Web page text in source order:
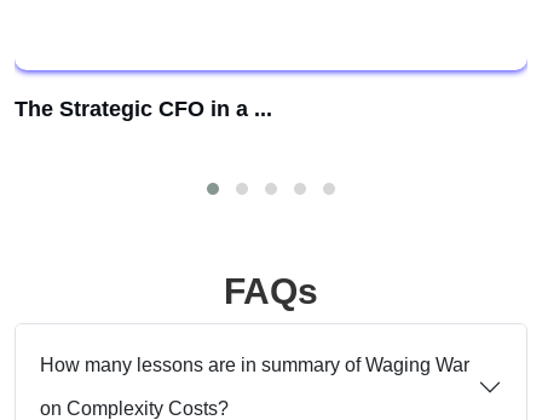
The Strategic CFO in a ...
FAQs
How many lessons are in summary of Waging War
on Complexity Costs?